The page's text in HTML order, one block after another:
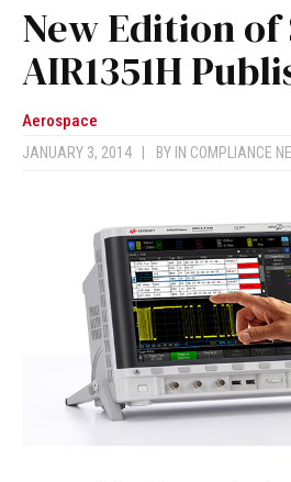
New Edition of
AIR1351H
Aerospace
JANUARY 3, 2014 BY IN COMPLIANCE